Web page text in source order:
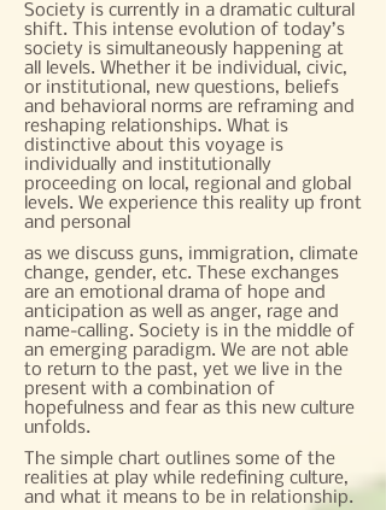
Society is currently in a dramatic cultural
shift. This intense evolution of today’s
society is simultaneously happening at
all levels. Whether it be individual, civic,
or institutional, new questions, beliefs
and behavioral norms are reframing and
reshaping relationships. What is
distinctive about this voyage is
individually and institutionally
proceeding on local, regional and global
levels. We experience this reality up front
and personal
as we discuss guns, immigration, climate
change, gender, etc. These exchanges
are an emotional drama of hope and
anticipation as well as anger, rage and
name-calling. Society is in the middle of
an emerging paradigm. We are not able
to return to the past, yet we live in the
present with a combination of
hopefulness and fear as this new culture
unfolds.​
The simple chart outlines some of the
realities at play while redefining culture,
and what it means to be in relationship.